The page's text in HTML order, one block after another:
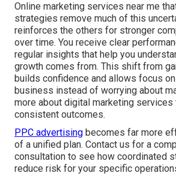
Online marketing services near me
strategies remove much of this
reinforces the others for stronger
over time. You receive clear
regular insights that help you
growth comes from. This shift from
builds confidence and allows focus
business instead of worrying about
more about digital marketing services
consistent outcomes.
PPC advertising becomes far more
of a unified plan. Contact us for a
consultation to see how coordinated
reduce risk for your specific